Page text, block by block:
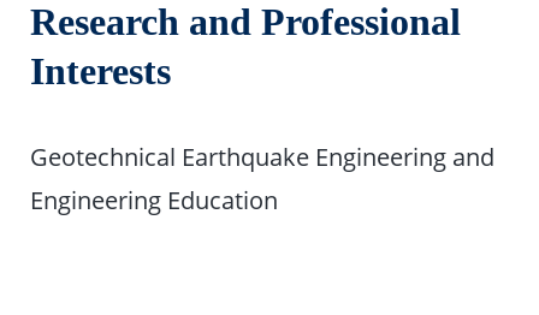
Research and Professional
Interests
Geotechnical Earthquake Engineering and
Engineering Education